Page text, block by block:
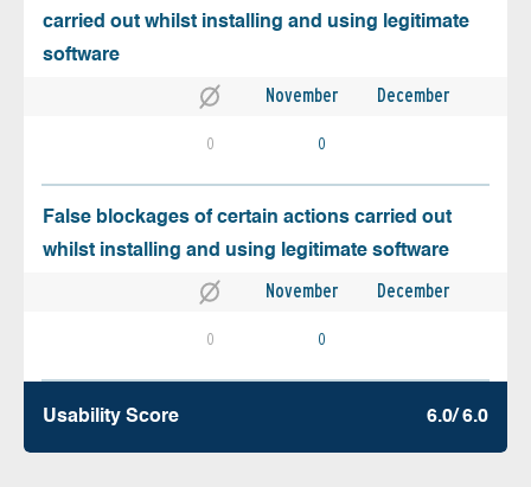
carried out whilst installing and using legitimate
software
November December
0 0
False blockages of certain actions carried out
whilst installing and using legitimate software
November December
0 0
Usability Score 6.0/ 6.0